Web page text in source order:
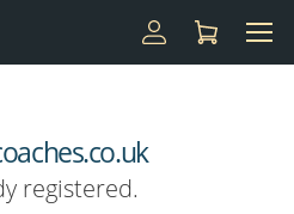
registered.